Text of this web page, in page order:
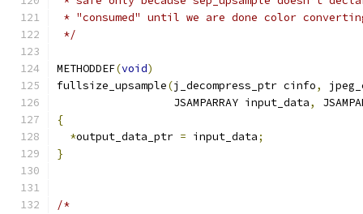
* "consumed" until we are done color
*/
METHODDEF(void)
fullsize_upsample(j_decompress_ptr cinfo,
                  JSAMPARRAY input_data
,
{
*output_data_ptr = input_data;
}
/*